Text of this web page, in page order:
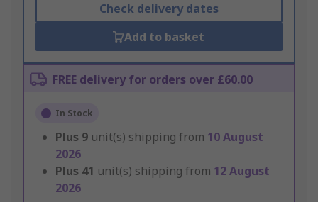
Check delivery dates
Add to basket
FREE delivery for orders over £60.00
In Stock
Plus 9 unit(s) shipping from 10 August
2026
Plus 41 unit(s) shipping from 12 August
2026